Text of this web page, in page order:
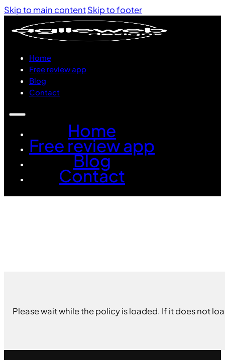
Skip to main contentSkip to footer
Home
Free review app
Blog
Contact
Home
Free review app
Blog
Contact
Please wait while the policy is loaded. If it does not